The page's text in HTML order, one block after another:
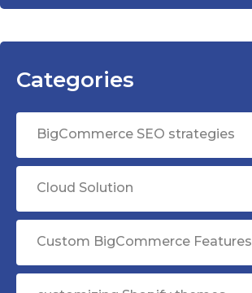
Categories
BigCommerce SEO strategies
Cloud Solution
Custom BigCommerce Features